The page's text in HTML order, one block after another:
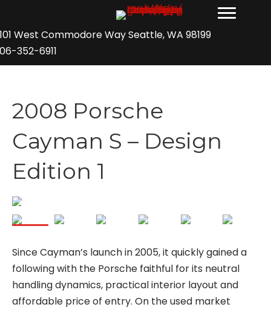
West Commodore Way Seattle, WA 98199
352-6911
2008 Porsche
Cayman S – Design
Edition 1
Since Cayman’s launch in 2005, it quickly gained a
following with the Porsche faithful for its neutral
handling dynamics, practical interior layout and
affordable price of entry. On the used market